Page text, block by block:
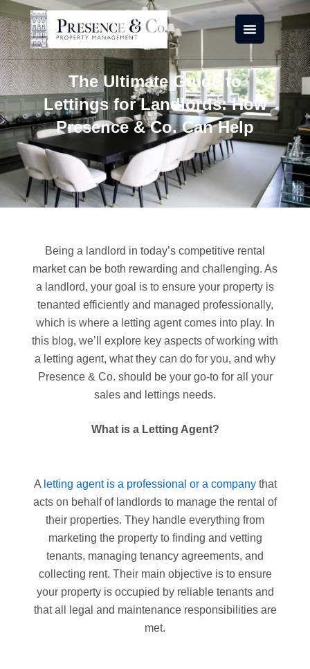
to
content
The Ultimate Guide to
Lettings for Landlords: How
Presence & Co. Can Help
Being a landlord in today’s competitive rental
market can be both rewarding and challenging. As
a landlord, your goal is to ensure your property is
tenanted efficiently and managed professionally,
which is where a letting agent comes into play. In
this blog, we’ll explore key aspects of working with
a letting agent, what they can do for you, and why
Presence & Co. should be your go-to for all your
sales and lettings needs.
What is a Letting Agent?
A letting agent is a professional or a companythat
acts on behalf of landlords to manage the rental of
their properties. They handle everything from
marketing the property to finding and vetting
tenants, managing tenancy agreements, and
collecting rent. Their main objective is to ensure
your property is occupied by reliable tenants and
that all legal and maintenance responsibilities are
met.